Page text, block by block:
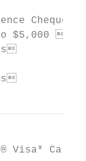
$5,000 
Terms
Visa*